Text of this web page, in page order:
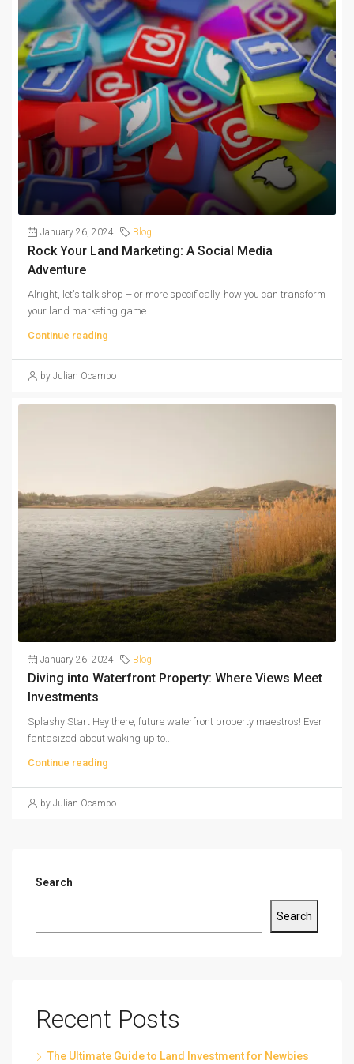
January 26, 2024 Blog
Rock Your Land Marketing: A Social Media
Adventure
Alright, let's talk shop – or more specifically, how you can transform
your land marketing game...
Continue reading
by Julian Ocampo
January 26, 2024 Blog
Diving into Waterfront Property: Where Views Meet
Investments
Splashy Start Hey there, future waterfront property maestros! Ever
fantasized about waking up to...
Continue reading
by Julian Ocampo
Search
Search
Recent Posts
The Ultimate Guide to Land Investment for Newbies